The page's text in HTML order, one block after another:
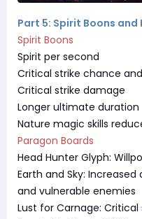
Part 5: Spirit Boons and
Spirit Boons
Spirit per second
Critical strike chance
Critical strike damage
Longer ultimate duration
Nature magic skills
Paragon Boards
Head Hunter Glyph:
Earth and Sky:
and vulnerable enemies
Lust for Carnage: